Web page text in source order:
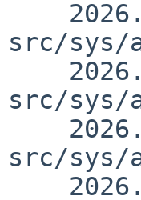
src/sys/
src/sys/
src/sys/